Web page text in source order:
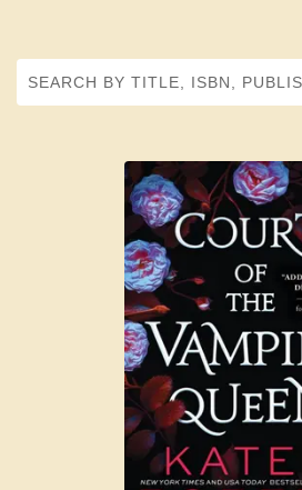
Search by Title, ISBN, Publisher, or Author